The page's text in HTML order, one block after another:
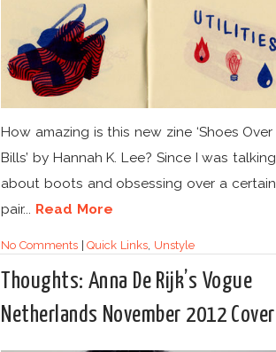
How amazing is this new zine ‘Shoes Over
Bills’ by Hannah K. Lee? Since I was talking
about boots and obsessing over a certain
pair... Read More
No Comments|Quick Links Unstyle
Thoughts: Anna De Rijk’s Vogue
Netherlands November 2012 Cover